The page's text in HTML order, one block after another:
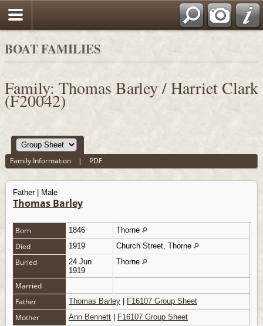
BOAT FAMILIES
Family: Thomas Barley / Harriet Clark
(F20042)
Family Information | PDF
Father | Male
Thomas Barley
Born 1846 Thorne
Died 1919 Church Street, Thorne
Buried
24 Jun
1919
Thorne
Married
Father
Thomas Barley F16107 Group Sheet
Mother Ann Bennett F16107 Group Sheet